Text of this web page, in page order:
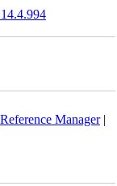
Reference Manager|